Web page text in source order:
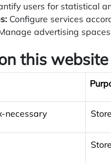
users for statistical
Configure services
advertising
this website
necessary